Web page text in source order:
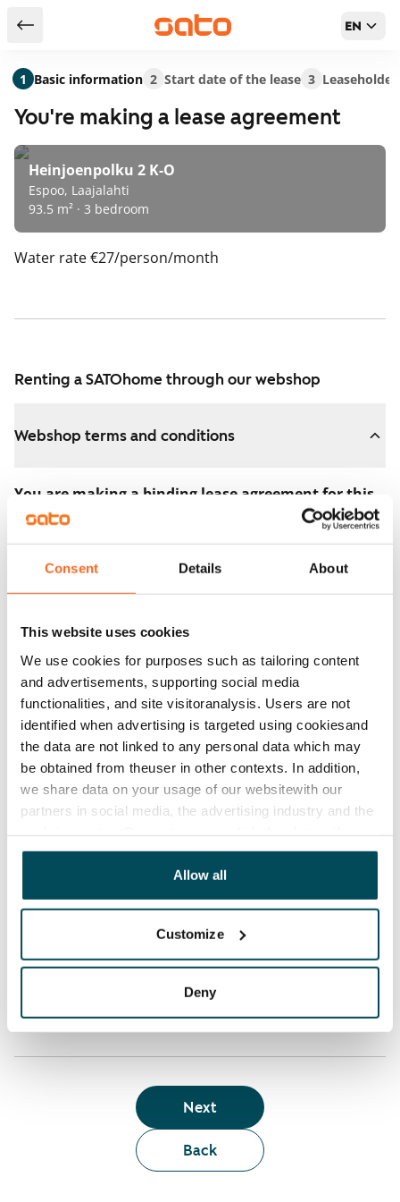
Consent Details About
This website uses cookies
We use cookies for purposes such as tailoring content
and advertisements, supporting social media
functionalities, and site visitoranalysis. Users are not
identified when advertising is targeted using cookiesand
the data are not linked to any personal data which may
be obtained from theuser in other contexts. In addition,
we share data on your usage of our websitewith our
partners in social media, the advertising industry and the
other data that you have providedto them or that has
been collected when you have used their services.
Allow all
Customize
Deny
Return to serch results EN
You're making a lease agreement
Heinjoenpolku 2 K-O
Espoo, Laajalahti
93.5 m² · 3 bedroom
Water rate€27/person/month
Renting a SATOhome through our webshop
Webshop terms and conditions
You are making a binding lease agreement for this
apartment.
You can still cancel the agreement during the
apartment showing if the home doesn’t meet your
expectations. In that case, we will also refund the
reservation fee in full, usually on the next business day.
Security deposit: €0.
Read SATO webshop terms and conditions
Term of lease
Apartment showing and satisfaction guarantee
Back
Next
1 Basic information 2 Start date of the lease 3